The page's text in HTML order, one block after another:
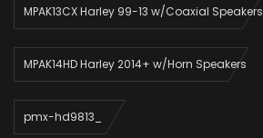
MPAK13CX Harley 99-13 w/Coaxial Speakers
MPAK14HD Harley 2014+ w/Horn Speakers
pmx-hd9813_